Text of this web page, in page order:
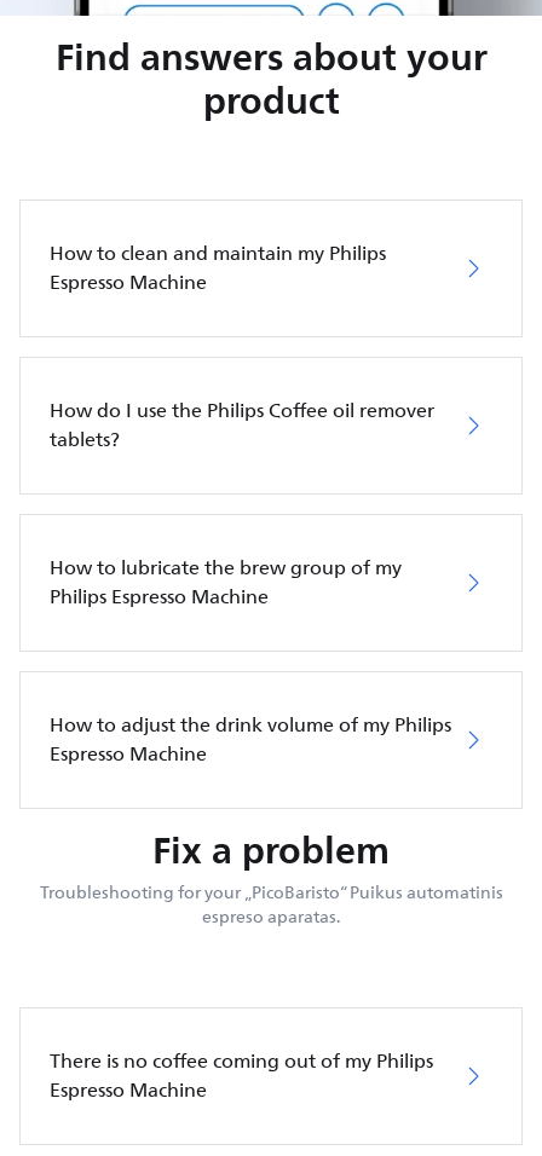
Find answers about your
product
How to clean and maintain my Philips
Espresso Machine
How do I use the Philips Coffee oil remover
tablets?
How to lubricate the brew group of my
Philips Espresso Machine
How to adjust the drink volume of my Philips
Espresso Machine
Fix a problem
Troubleshooting for your „PicoBaristo“ Puikus automatinis
espreso aparatas.
There is no coffee coming out of my Philips
Espresso Machine